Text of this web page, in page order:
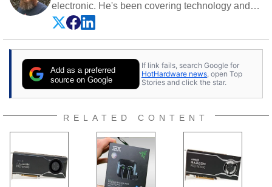
electronic. He's been covering technology and
science for almost 15 years at sites like Android
Police, ExtremeTech, The Wirecutter, and more.
He has probably reviewed more smartphones
Follow him onTwitter.
Add as a preferred
source on Google
If link fails, search Google for
HotHardware news , open Top
Stories and click the star.
RELATED CONTENT